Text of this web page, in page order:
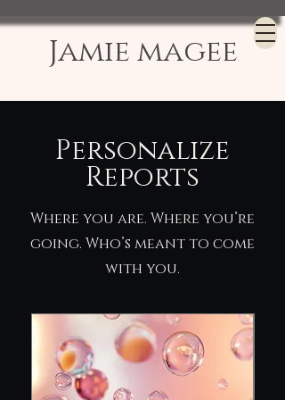
Jamie magee
Personalize
Reports
Where you are. Where you’re
going. Who’s meant to come
with you.